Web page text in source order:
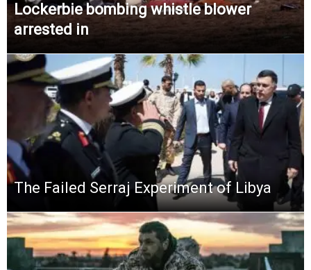
Lockerbie bombing whistle blower
arrested in
The Failed Serraj Experiment of Libya